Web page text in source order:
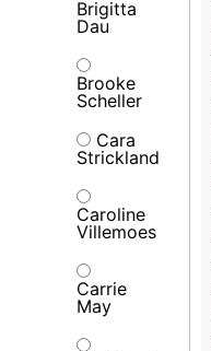
Brigitta
Dau
Brooke
Scheller
Cara
Strickland
Caroline
Villemoes
Carrie
May